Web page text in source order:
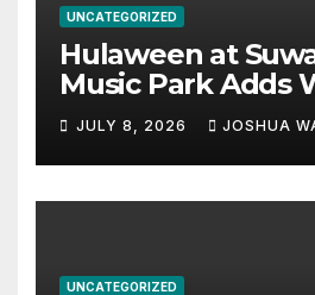
UNCATEGORIZED
Hulaween at
Music Park Adds
Haynes and more
stacked lineup
JULY 8, 2026 JOSHUA
UNCATEGORIZED